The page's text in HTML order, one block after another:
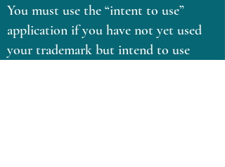
You must use the “intent to use”
application if you have not yet used
your trademark but intend to use